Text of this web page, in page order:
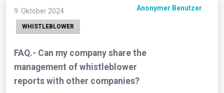
9. Oktober 2024 Anonymer Benutzer
WHISTLEBLOWER
FAQ.- Can my company share the
management of whistleblower
reports with other companies?